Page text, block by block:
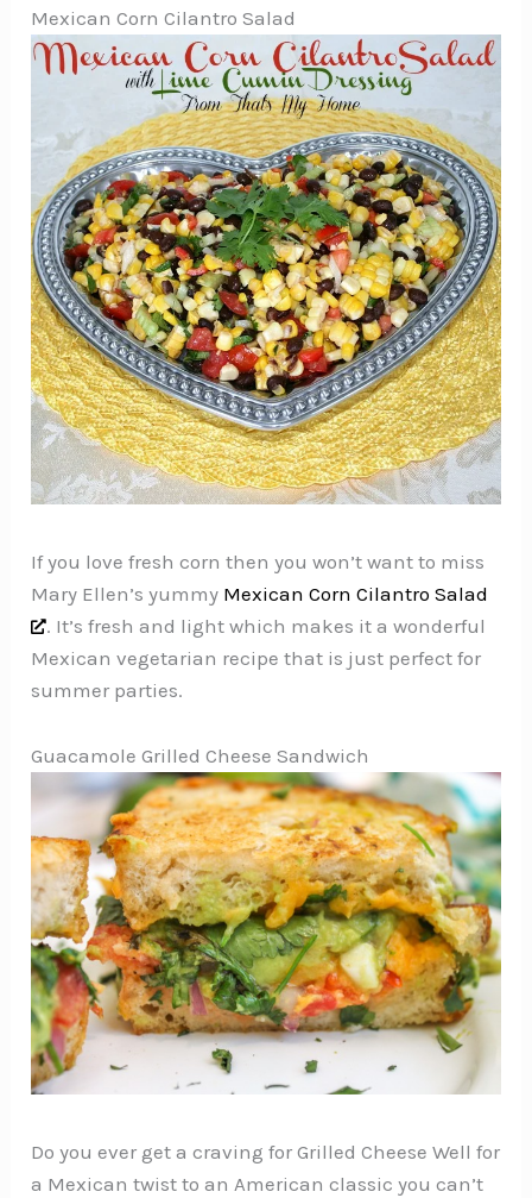
Mexican Corn Cilantro Salad
If you love fresh corn then you won’t want to miss
Mary Ellen’s yummy Mexican Corn Cilantro Salad
. It’s fresh and light which makes it a wonderful
Mexican vegetarian recipe that is just perfect for
summer parties.
Guacamole Grilled Cheese Sandwich
Do you ever get a craving for Grilled Cheese Well for
a Mexican twist to an American classic you can’t